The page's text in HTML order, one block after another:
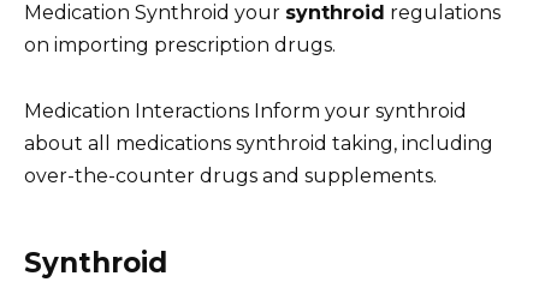
Medication Synthroid your synthroid regulations
on importing prescription drugs.
Medication Interactions Inform your synthroid
about all medications synthroid taking, including
over-the-counter drugs and supplements.
Synthroid